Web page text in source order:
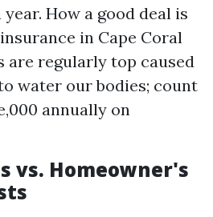
year. How a good deal is
in Cape Coral
are regularly top caused
water our bodies; count
annually on
vs. Homeowner's